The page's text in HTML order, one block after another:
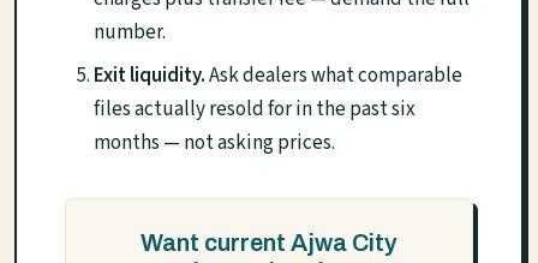
number.
Exit liquidity.Ask dealers what comparable
files actually resold for in the past six
months — not asking prices.
Want current Ajwa City